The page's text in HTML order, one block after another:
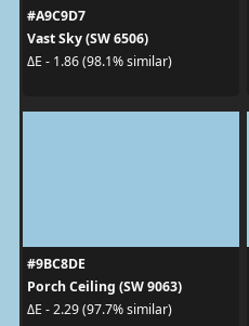
#A9C9D7
Vast Sky (SW 6506)
ΔE - 1.86 (98.1% similar)
#9BC8DE
Porch Ceiling (SW 9063)
ΔE - 2.29 (97.7% similar)